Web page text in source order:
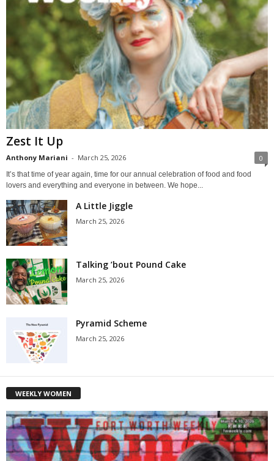
Zest It Up
Anthony Mariani - March 25, 2026 0
It’s that time of year again, time for our annual celebration of food and food
lovers and everything and everyone in between. We hope...
A Little Jiggle
March 25, 2026
Talking ’bout Pound Cake
March 25, 2026
Pyramid Scheme
March 25, 2026
WEEKLY WOMEN